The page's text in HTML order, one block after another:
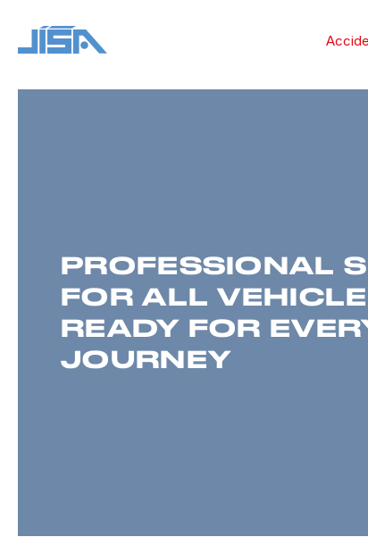
PROFESSIONAL
FOR ALL
READY FOR
JOURNEY